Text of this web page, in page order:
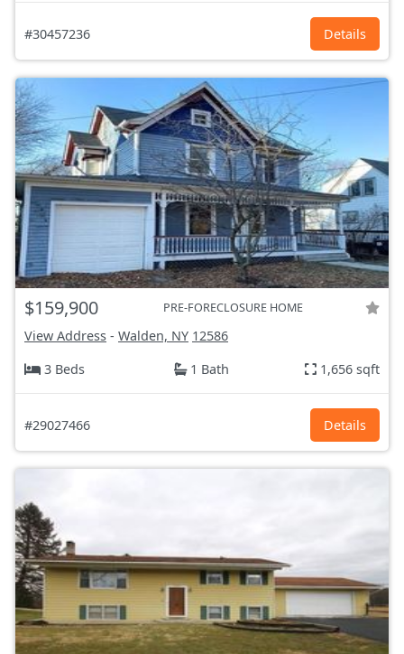
#30457236 Details
$159,900 PRE-FORECLOSURE HOME
View Address - Walden, NY 12586
3 Beds
1 Bath 1,656 sqft
#29027466 Details